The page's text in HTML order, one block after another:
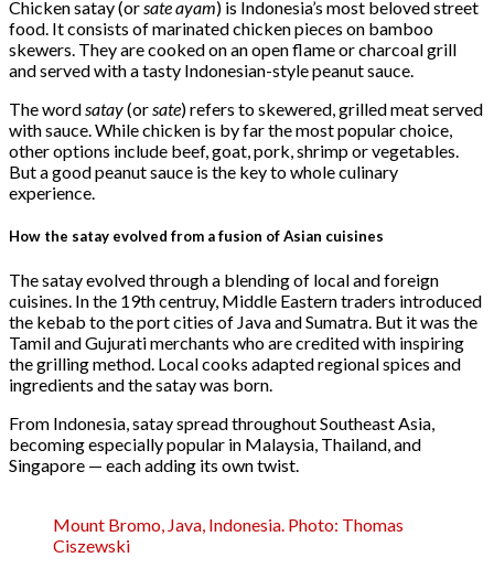
Chicken satay (orsate ayam) is Indonesia’s most beloved street
food. It consists of marinated chicken pieces on bamboo
skewers. They are cooked on an open flame or charcoal grill
and served with a tasty Indonesian-style peanut sauce.
The wordsatay(orsate) refers to skewered, grilled meat served
with sauce. While chicken is by far the most popular choice,
other options include beef, goat, pork, shrimp or vegetables.
But a good peanut sauce is the key to whole culinary
experience.
How the satay evolved from a fusion of Asian cuisines
The satay evolved through a blending of local and foreign
cuisines. In the 19th centruy, Middle Eastern traders introduced
the kebab to the port cities of Java and Sumatra. But it was the
Tamil and Gujurati merchants who are credited with inspiring
the grilling method. Local cooks adapted regional spices and
ingredients and the satay was born.
From Indonesia, satay spread throughout Southeast Asia,
becoming especially popular in Malaysia, Thailand, and
Singapore — each adding its own twist.
Mount Bromo, Java, Indonesia. Photo: Thomas
Ciszewski